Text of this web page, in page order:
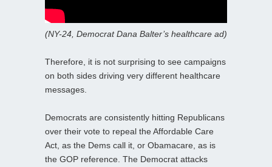
(NY-24, Democrat Dana Balter’s healthcare ad)
Therefore, it is not surprising to see campaigns
on both sides driving very different healthcare
messages.
Democrats are consistently hitting Republicans
over their vote to repeal the Affordable Care
Act, as the Dems call it, or Obamacare, as is
the GOP reference. The Democrat attacks